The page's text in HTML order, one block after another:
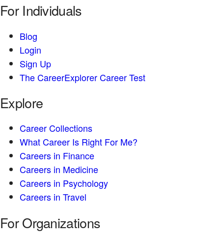
For Individuals
Blog
Login
Sign Up
The CareerExplorer Career Test
Explore
Career Collections
What Career Is Right For Me?
Careers in Finance
Careers in Medicine
Careers in Psychology
Careers in Travel
For Organizations